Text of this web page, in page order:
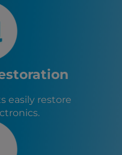
easily restore